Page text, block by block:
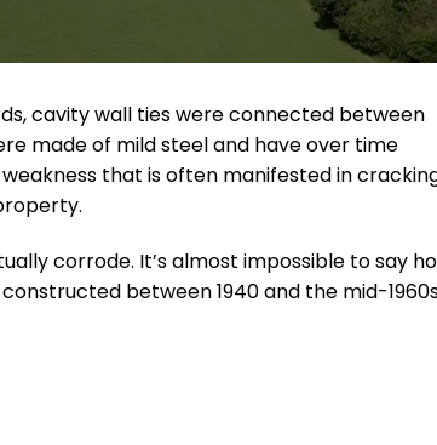
cavity wall ties were connected between
made of mild steel and have over time
that is often manifested in
corrode. It’s almost impossible to say
between 1940 and the mid-